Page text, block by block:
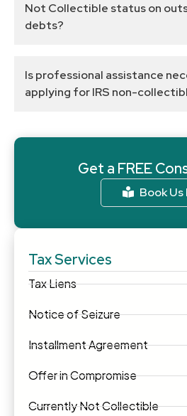
Get a FREE
Book Us
Tax Services
Tax Liens
Notice of Seizure
Installment Agreement
Offer in Compromise
Currently Not Collectible
Not Collectible status on
debts?
Is professional assistance
applying for IRS non-